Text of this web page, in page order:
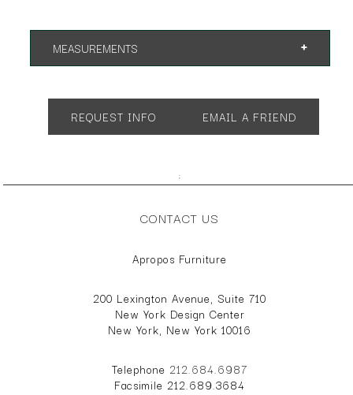
MEASUREMENTS
Seat Height: 17"
Arm Height: 24"
REQUEST INFO EMAIL A FRIEND
;
CONTACT US
Apropos Furniture
200 Lexington Avenue, Suite 710
New York Design Center
New York, New York 10016
Telephone 212.684.6987
Facsimile 212.689.3684